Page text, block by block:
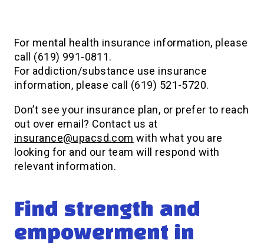
For mental health insurance information, please
call (619) 991-0811.
For addiction/substance use insurance
information, please call (619) 521-5720.
Don’t see your insurance plan, or prefer to reach
out over email? Contact us at
insurance@upacsd.com with what you are
looking for and our team will respond with
relevant information.
Find strength and
empowerment in